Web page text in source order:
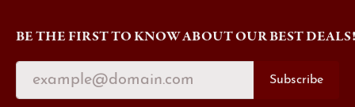
BE THE FIRST TO KNOW ABOUT OUR BEST DEALS!
Subscribe